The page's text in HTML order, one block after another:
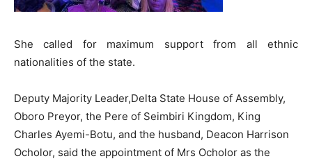
She called for maximum support from all ethnic
nationalities of the state.
Deputy Majority Leader,Delta State House of Assembly,
Oboro Preyor, the Pere of Seimbiri Kingdom, King
Charles Ayemi-Botu, and the husband, Deacon Harrison
Ocholor, said the appointment of Mrs Ocholor as the